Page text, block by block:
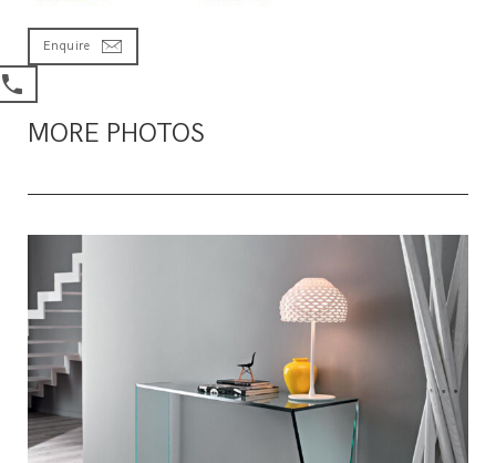
Enquire
MORE PHOTOS